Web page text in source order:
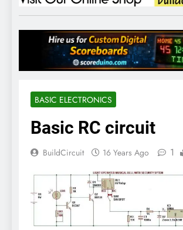
carArduino
robot
7 Years Ago
BASIC ELECTRONICS
Basic RC circuit
BuildCircuit 16 Years Ago 1